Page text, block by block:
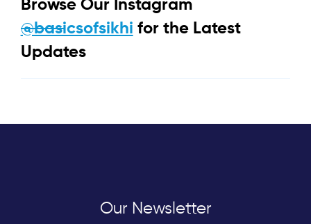
Browse Our Instagram
@basicsofsikhi for the Latest
Updates
Our Newsletter